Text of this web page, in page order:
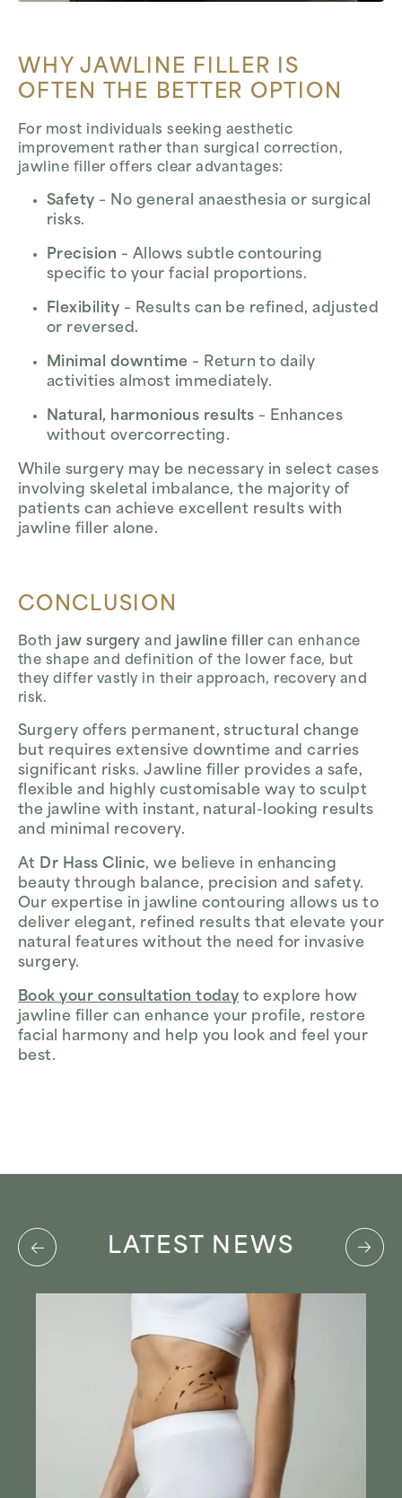
WHY JAWLINE FILLER IS
OFTEN THE BETTER OPTION
For most individuals seeking aesthetic
improvement rather than surgical correction,
jawline filler offers clear advantages:
Safety – No general anaesthesia or surgical
risks.
Precision – Allows subtle contouring
specific to your facial proportions.
Flexibility – Results can be refined, adjusted
or reversed.
Minimal downtime – Return to daily
activities almost immediately.
Natural, harmonious results – Enhances
without overcorrecting.
While surgery may be necessary in select cases
involving skeletal imbalance, the majority of
patients can achieve excellent results with
jawline filler alone.
CONCLUSION
Both jaw surgery and jawline fillercan enhance
the shape and definition of the lower face, but
they differ vastly in their approach, recovery and
risk.
Surgery offers permanent, structural change
but requires extensive downtime and carries
significant risks. Jawline filler provides a safe,
flexible and highly customisable way to sculpt
the jawline with instant, natural-looking results
and minimal recovery.
At Dr Hass Clinic, we believe in enhancing
beauty through balance, precision and safety.
Our expertise in jawline contouring allows us to
deliver elegant, refined results that elevate your
natural features without the need for invasive
surgery.
Book your consultation today to explore how
jawline filler can enhance your profile, restore
facial harmony and help you look and feel your
best.
LATEST NEWS